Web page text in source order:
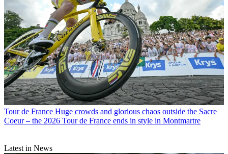
Tour de France Huge crowds and glorious chaos outside the Sacre
Coeur – the 2026 Tour de France ends in style in Montmartre
Latest in News